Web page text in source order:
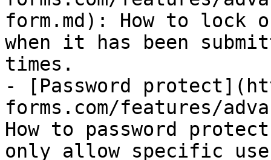
form.md): How to lock
when it has been
times.
- [Password
forms.com/features/
How to password
only allow specific